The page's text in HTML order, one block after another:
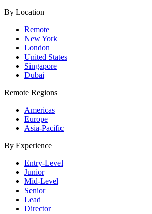
By Location
Remote
New York
London
United States
Singapore
Dubai
Remote Regions
Americas
Europe
Asia-Pacific
By Experience
Entry-Level
Junior
Mid-Level
Senior
Lead
Director